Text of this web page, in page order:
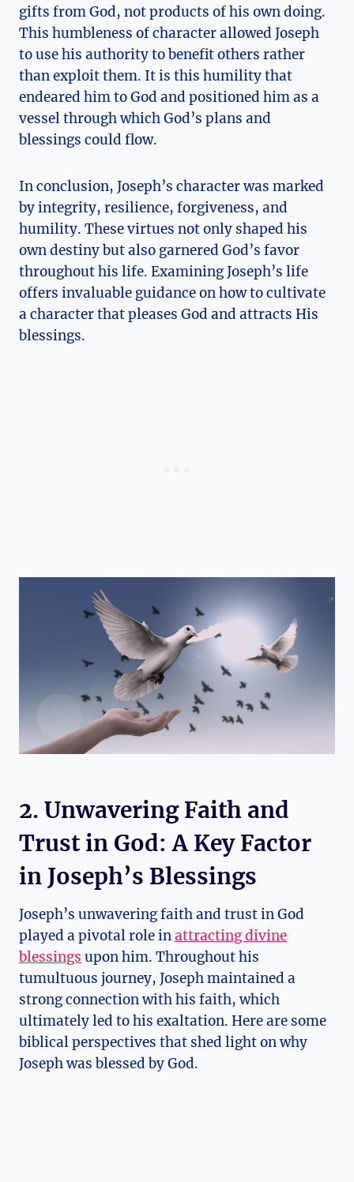
gifts from God, not products of his own doing.
This humbleness of character allowed Joseph
to use his authority to benefit others rather
than exploit them. It is this humility that
endeared him to God and positioned him as a
vessel through which God’s plans and
blessings could flow.
In conclusion, Joseph’s character was marked
by integrity, resilience, forgiveness, and
humility. These virtues not only shaped his
own destiny but also garnered God’s favor
throughout his life. Examining Joseph’s life
offers invaluable guidance on how to cultivate
a character that pleases God and attracts His
blessings.
2. Unwavering Faith and
Trust in God: A Key Factor
in Joseph’s Blessings
Joseph’s unwavering faith and trust in God
played a pivotal role inattracting divine
blessings upon him. Throughout his
tumultuous journey, Joseph maintained a
strong connection with his faith, which
ultimately led to his exaltation. Here are some
biblical perspectives that shed light on why
Joseph was blessed by God.